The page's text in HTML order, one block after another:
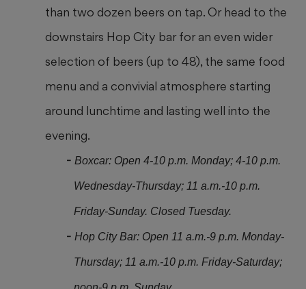
than two dozen beers on tap. Or head to the
downstairs Hop City bar for an even wider
selection of beers (up to 48), the same food
menu and a convivial atmosphere starting
around lunchtime and lasting well into the
evening.
Boxcar: Open 4-10 p.m. Monday; 4-10 p.m.
Wednesday-Thursday; 11 a.m.-10 p.m.
Friday-Sunday. Closed Tuesday.
Hop City Bar: Open 11 a.m.-9 p.m. Monday-
Thursday; 11 a.m.-10 p.m. Friday-Saturday;